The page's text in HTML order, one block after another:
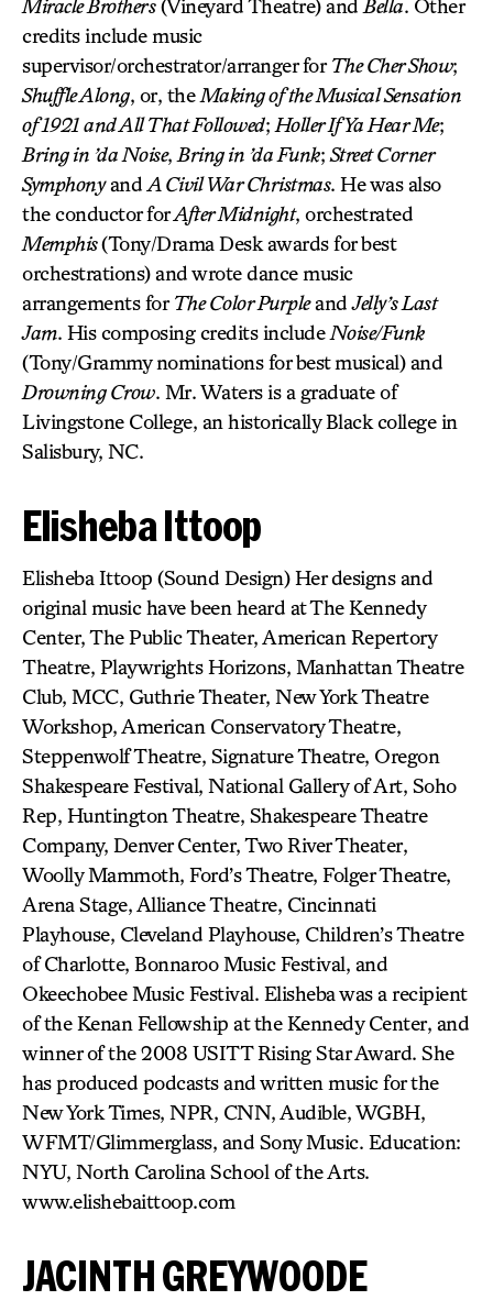
Miracle Brothers(Vineyard Theatre) and Bella. Other
credits include music
supervisor/orchestrator/arranger forThe Cher Show;
Shuffle Along, or, the Making of the Musical Sensation
of 1921 and All That Followed; Holler If Ya Hear Me;
Bring in ’da Noise, Bring in ’da Funk; Street Corner
Symphonyand A Civil War Christmas. He was also
the conductor forAfter Midnight, orchestrated
Memphis(Tony/Drama Desk awards for best
orchestrations) and wrote dance music
arrangements forThe Color PurpleandJelly’s Last
Jam. His composing credits include Noise/Funk
(Tony/Grammy nominations for best musical) and
Drowning Crow. Mr. Waters is a graduate of
Livingstone College, an historically Black college in
Salisbury, NC.
Elisheba Ittoop
Elisheba Ittoop (Sound Design) Her designs and
original music have been heard at The Kennedy
Center, The Public Theater, American Repertory
Theatre, Playwrights Horizons, Manhattan Theatre
Club, MCC, Guthrie Theater, New York Theatre
Workshop, American Conservatory Theatre,
Steppenwolf Theatre, Signature Theatre, Oregon
Shakespeare Festival, National Gallery of Art, Soho
Rep, Huntington Theatre, Shakespeare Theatre
Company, Denver Center, Two River Theater,
Woolly Mammoth, Ford’s Theatre, Folger Theatre,
Arena Stage, Alliance Theatre, Cincinnati
Playhouse, Cleveland Playhouse, Children’s Theatre
of Charlotte, Bonnaroo Music Festival, and
Okeechobee Music Festival. Elisheba was a recipient
of the Kenan Fellowship at the Kennedy Center, and
winner of the 2008 USITT Rising Star Award. She
has produced podcasts and written music for the
New York Times, NPR, CNN, Audible, WGBH,
WFMT/Glimmerglass, and Sony Music. Education:
NYU, North Carolina School of the Arts.
www.elishebaittoop.com
JACINTH GREYWOODE